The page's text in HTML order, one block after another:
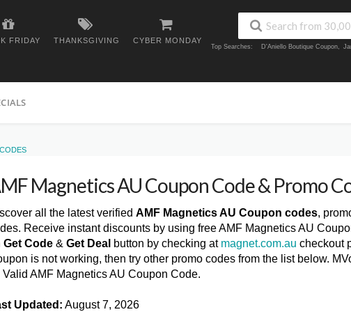
FRIDAY THANKSGIVING CYBER MONDAY
Top Searches: D'Aniello Boutique Coupon,
Magnetics AU Coupon Code & Promo
all the latest verified AMF Magnetics AU Coupon codes,
Receive instant discounts by using free AMF Magnetics AU
Get Code & Get Deal button by checking at magnet.com.au checkout
is not working, then try other promo codes from the list below.
Valid AMF Magnetics AU Coupon Code.
Updated: August 7, 2026